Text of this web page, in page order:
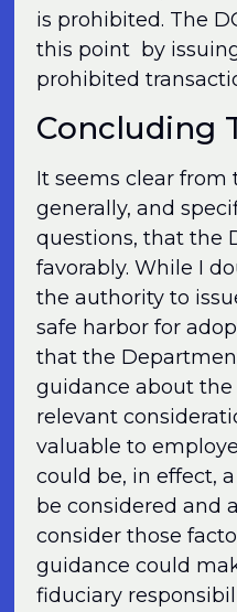
is prohibited. The
this point by
prohibited
Concluding
It seems clear from
generally, and
questions, that the
favorably. While I
the authority to
safe harbor for
that the
guidance about the
relevant
valuable to
could be, in effect,
be considered and
consider those
guidance could
fiduciary